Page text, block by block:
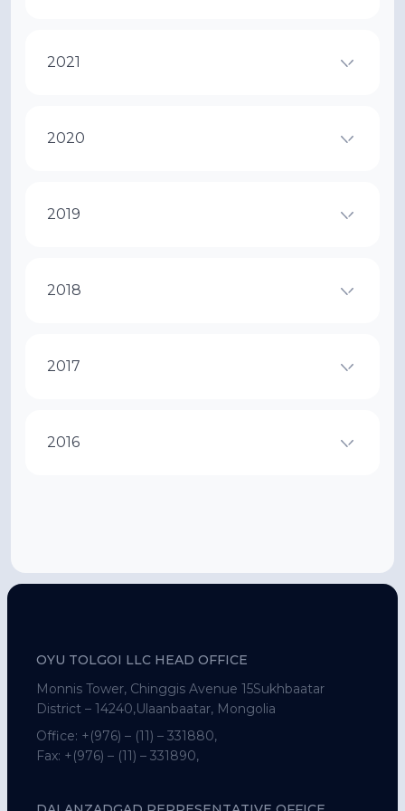
2021
2020
2019
2018
2017
2016
OYU TOLGOI LLC HEAD OFFICE
Monnis Tower, Chinggis Avenue 15Sukhbaatar
District – 14240,Ulaanbaatar, Mongolia
Office: +(976) – (11) – 331880,
Fax: +(976) – (11) – 331890,